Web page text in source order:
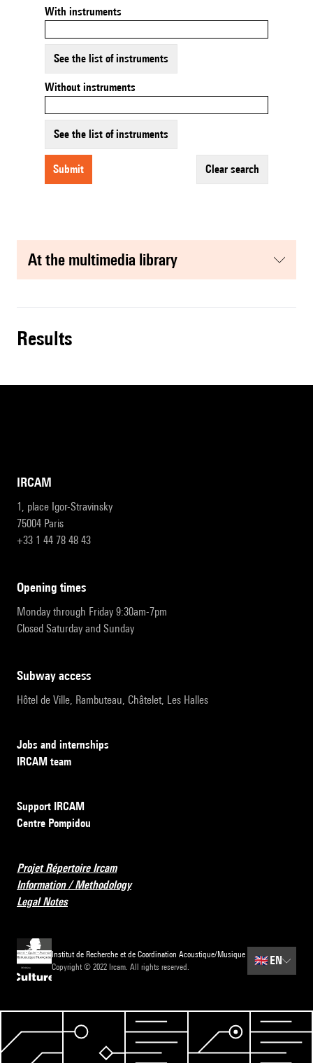
With instruments
See the list of instruments
Without instruments
See the list of instruments
submit clear search
at the multimedia library
results
IRCAM
1, place Igor-Stravinsky
75004 Paris
+33 1 44 78 48 43
opening times
Monday through Friday 9:30am-7pm
Closed Saturday and Sunday
subway access
Hôtel de Ville, Rambuteau, Châtelet, Les Halles
Jobs and internships
IRCAM team
Support IRCAM
Centre Pompidou
Projet Répertoire Ircam
Information / Methodology
Legal Notes
Institut de Recherche et de Coordination Acoustique/Musique
Copyright © 2022 Ircam. All rights reserved.
🇬🇧EN